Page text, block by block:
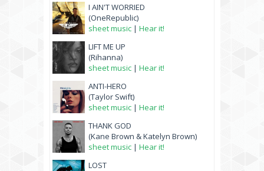
I AIN'T WORRIED
(OneRepublic)
sheet music | Hear it!
LIFT ME UP
(Rihanna)
sheet music | Hear it!
ANTI-HERO
(Taylor Swift)
sheet music | Hear it!
THANK GOD
(Kane Brown & Katelyn Brown)
sheet music | Hear it!
LOST